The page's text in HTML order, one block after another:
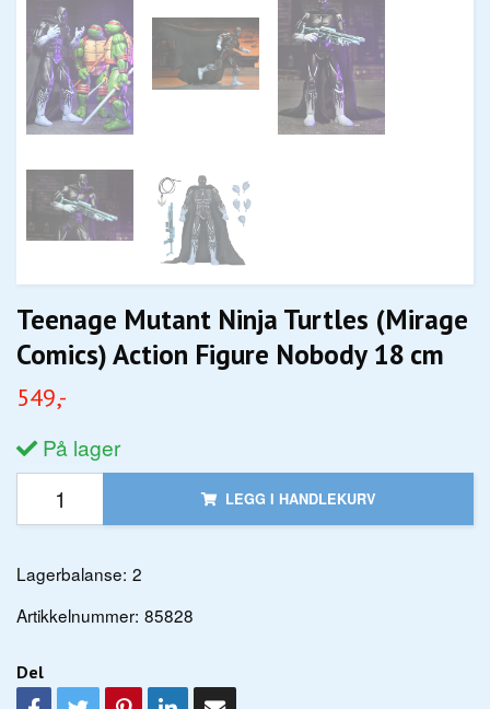
Teenage Mutant Ninja Turtles (Mirage
Comics) Action Figure Nobody 18 cm
549,-
På lager
LEGG I HANDLEKURV
Lagerbalanse: 2
Artikkelnummer: 85828
Del